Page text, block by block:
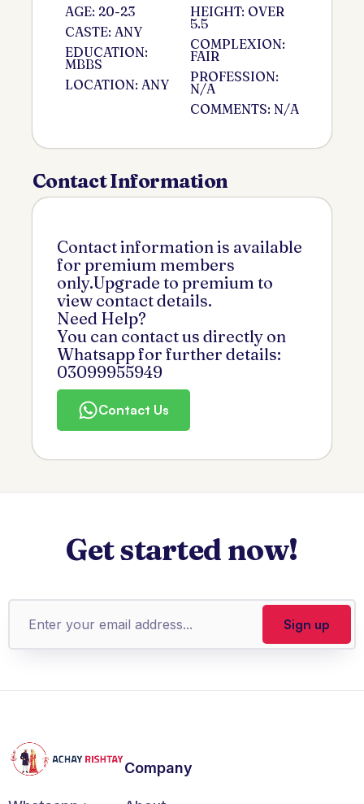
AGE: 20-23
CASTE: ANY
EDUCATION:
MBBS
LOCATION: ANY
HEIGHT: OVER
5.5
COMPLEXION:
FAIR
PROFESSION:
N/A
COMMENTS: N/A
Contact Information
Contact information is available
for premium members
only.Upgrade to premium to
view contact details.
Need Help?
You can contact us directly on
Whatsapp for further details:
03099955949
Contact Us
Get started now!
Company